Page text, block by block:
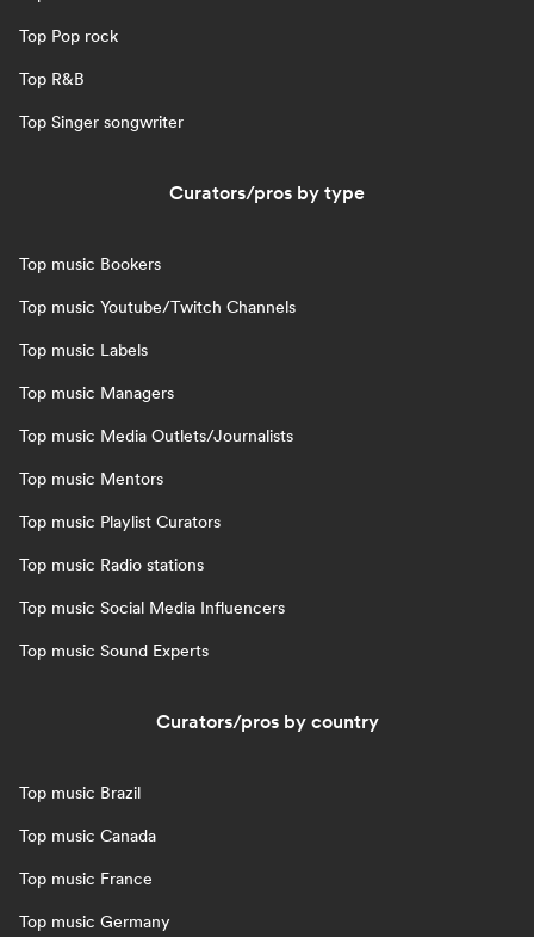
Top Pop rock
Top R&B
Top Singer songwriter
Curators/pros by type
Top music Bookers
Top music Youtube/Twitch Channels
Top music Labels
Top music Managers
Top music Media Outlets/Journalists
Top music Mentors
Top music Playlist Curators
Top music Radio stations
Top music Social Media Influencers
Top music Sound Experts
Curators/pros by country
Top music Brazil
Top music Canada
Top music France
Top music Germany